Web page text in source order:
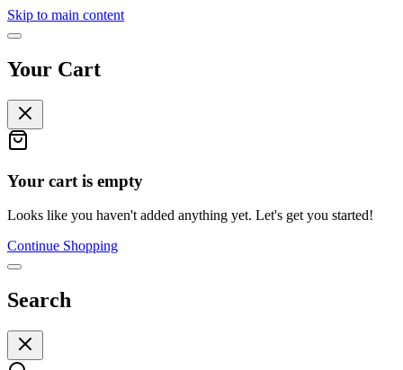
Skip to main content
Your Cart
Your cart is empty
Looks like you haven't added anything yet. Let's get you started!
Continue Shopping
Search